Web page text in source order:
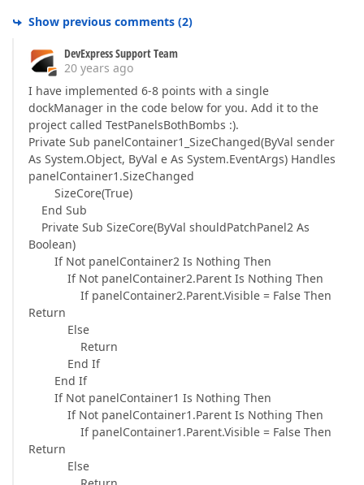
Show previous comments (2)
DevExpress Support Team
20 years ago
I have implemented 6-8 points with a single
dockManager in the code below for you. Add it to the
project called TestPanelsBothBombs :).
Private Sub panelContainer1_SizeChanged(ByVal sender
As System.Object, ByVal e As System.EventArgs) Handles
panelContainer1.SizeChanged
SizeCore(True)
End Sub
Private Sub SizeCore(ByVal shouldPatchPanel2 As
Boolean)
If Not panelContainer2 Is Nothing Then
If Not panelContainer2.Parent Is Nothing Then
If panelContainer2.Parent.Visible = False Then
Return
Else
Return
End If
End If
If Not panelContainer1 Is Nothing Then
If Not panelContainer1.Parent Is Nothing Then
If panelContainer1.Parent.Visible = False Then
Return
Else